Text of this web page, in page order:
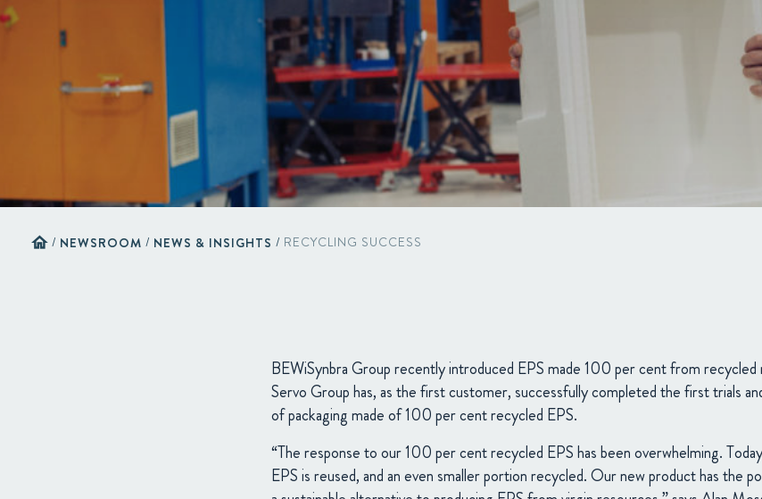
Packaging
Automotive & Components
Circular
Corporate governance
Acquisitions & investments
home / NEWSROOM / NEWS & INSIGHTS / RECYCLING SUCCESS
BEWiSynbra Group recently introduced EPS made 100 per cent from
Servo Group has, as the first customer, successfully completed the first trials
of packaging made of 100 per cent recycled EPS.
“The response to our 100 per cent recycled EPS has been overwhelming.
EPS is reused, and an even smaller portion recycled. Our new product has the